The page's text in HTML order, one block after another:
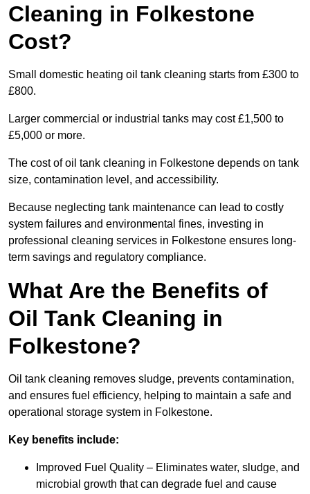
Cleaning in Folkestone
Cost?
Small domestic heating oil tank cleaning starts from £300 to
£800.
Larger commercial or industrial tanks may cost £1,500 to
£5,000 or more.
The cost of oil tank cleaning in Folkestone depends on tank
size, contamination level, and accessibility.
Because neglecting tank maintenance can lead to costly
system failures and environmental fines, investing in
professional cleaning services in Folkestone ensures long-
term savings and regulatory compliance.
What Are the Benefits of
Oil Tank Cleaning in
Folkestone?
Oil tank cleaning removes sludge, prevents contamination,
and ensures fuel efficiency, helping to maintain a safe and
operational storage system in Folkestone.
Key benefits include:
Improved Fuel Quality – Eliminates water, sludge, and
microbial growth that can degrade fuel and cause